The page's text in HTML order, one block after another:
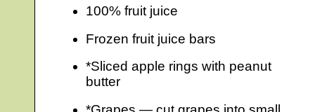
100% fruit juice
Frozen fruit juice bars
*Sliced apple rings with peanut
butter